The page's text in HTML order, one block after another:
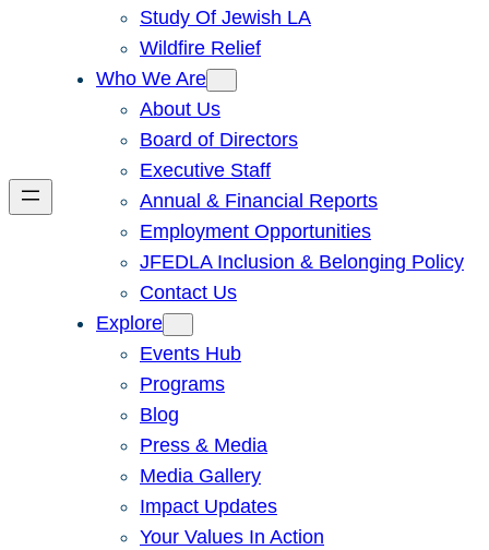
Study Of Jewish LA
Wildfire Relief
Who We Are
About Us
Board of Directors
Executive Staff
Annual & Financial Reports
Employment Opportunities
JFEDLA Inclusion & Belonging Policy
Contact Us
Explore
Events Hub
Programs
Blog
Press & Media
Media Gallery
Impact Updates
Your Values In Action